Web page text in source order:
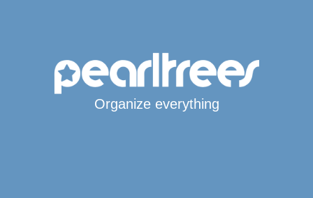
Organize everything